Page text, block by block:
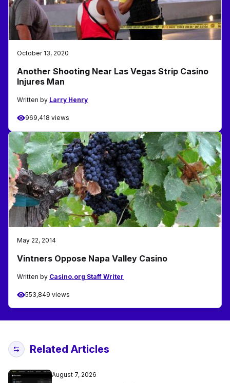
October 13, 2020
Another Shooting Near Las Vegas Strip Casino
Injures Man
Written by Larry Henry
969,418 views
May 22, 2014
Vintners Oppose Napa Valley Casino
Written by Casino.org Staff Writer
553,849 views
Related Articles
August 7, 2026